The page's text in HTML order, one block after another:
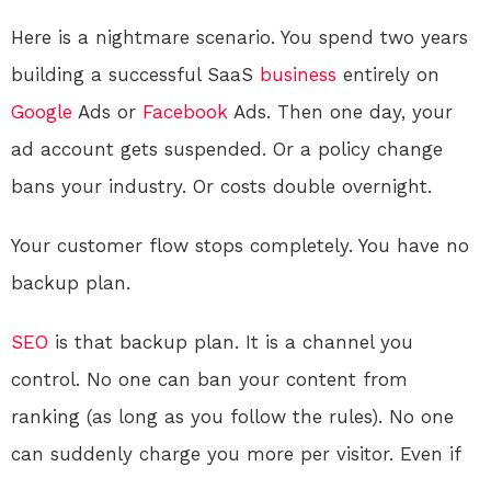
Here is a nightmare scenario. You spend two years
building a successful SaaS business entirely on
Google Ads or Facebook Ads. Then one day, your
ad account gets suspended. Or a policy change
bans your industry. Or costs double overnight.
Your customer flow stops completely. You have no
backup plan.
SEO is that backup plan. It is a channel you
control. No one can ban your content from
ranking (as long as you follow the rules). No one
can suddenly charge you more per visitor. Even if